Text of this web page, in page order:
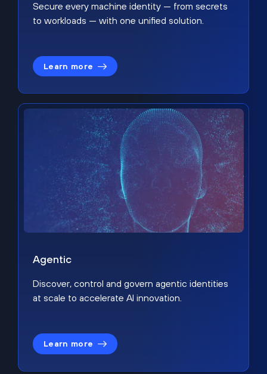
Secure every machine identity — from secrets
to workloads — with one unified solution.
Learn more
Agentic
Discover, control and govern agentic identities
at scale to accelerate AI innovation.
Learn more